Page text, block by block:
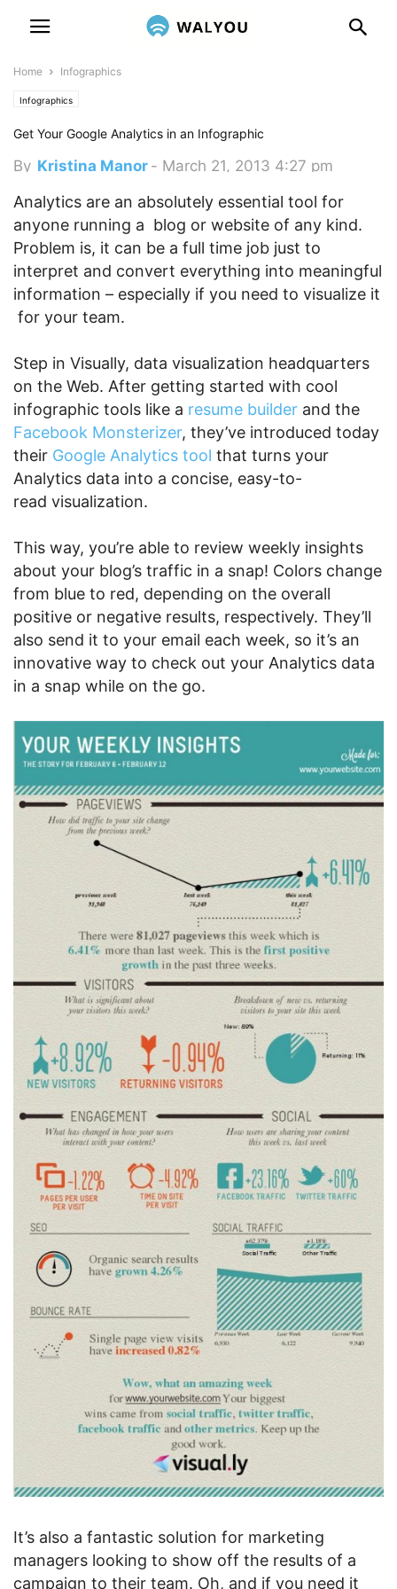
Home Infographics
Infographics
Get Your Google Analytics in an Infographic
By Kristina Manor - March 21, 2013 4:27 pm
Analytics are an absolutely essential tool for
anyone running a blog or website of any kind.
Problem is, it can be a full time job just to
interpret and convert everything into meaningful
information – especially if you need to visualize it
for your team.
Step in Visually, data visualization headquarters
on the Web. After getting started with cool
infographic tools like a resume builder and the
Facebook Monsterizer, they’ve introduced today
their Google Analytics tool that turns your
Analytics data into a concise, easy-to-
read visualization.
This way, you’re able to review weekly insights
about your blog’s traffic in a snap! Colors change
from blue to red, depending on the overall
positive or negative results, respectively. They’ll
also send it to your email each week, so it’s an
innovative way to check out your Analytics data
in a snap while on the go.
It’s also a fantastic solution for marketing
managers looking to show off the results of a
campaign to their team. Oh, and if you need it